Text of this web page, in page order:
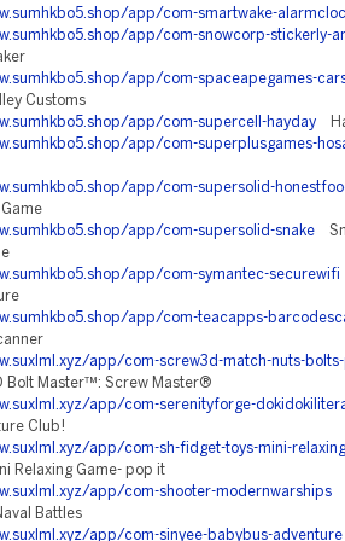
app/com-smartwake-
app/com-snowcorp-stickerly-
app/com-spaceapegames-
Customs
app/com-supercell-hayday
app/com-superplusgames-
app/com-supersolid-
app/com-supersolid-snake
app/com-symantec-securewifi
app/com-teacapps-
app/com-screw3d-match-nuts-bolts-
Master™: Screw Master®
app/com-serenityforge-
Club!
app/com-sh-fidget-toys-mini-
Relaxing Game- pop it
app/com-shooter-modernwarships
Battles
app/com-sinyee-babybus-adventure